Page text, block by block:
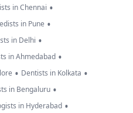
in Chennai •
in Pune •
in Delhi •
in Ahmedabad •
• Dentists in Kolkata •
in Bengaluru •
in Hyderabad •